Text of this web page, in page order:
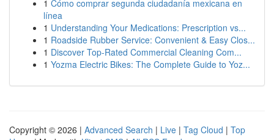
1 Cómo comprar segunda ciudadanía mexicana en
línea
1 Understanding Your Medications: Prescription vs...
1 Roadside Rubber Service: Convenient & Easy Clos...
1 Discover Top-Rated Commercial Cleaning Com...
1 Yozma Electric Bikes: The Complete Guide to Yoz...
Copyright © 2026 | Advanced Search | Live | Tag Cloud | Top